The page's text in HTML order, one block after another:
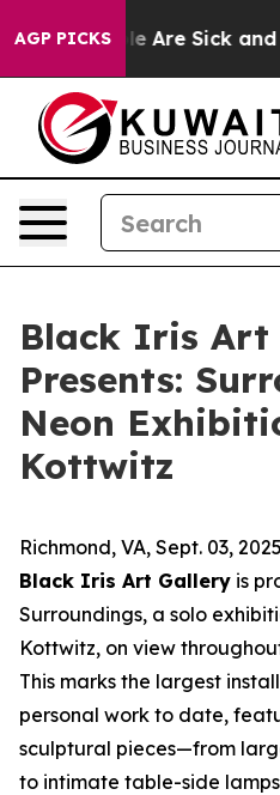
AGP PICKS
“People Are Sick and
Black Iris Art
Presents:
Neon
Kottwitz
Richmond, VA, Sept. 03,
Black Iris Art Gallery is
Surroundings, a solo
Kottwitz, on view
This marks the largest
personal work to date,
sculptural pieces—from
to intimate table-side